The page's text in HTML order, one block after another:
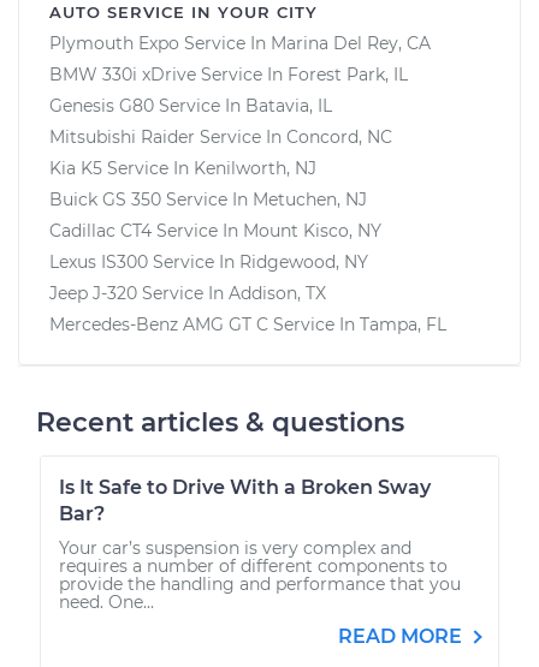
AUTO SERVICE IN YOUR CITY
Plymouth Expo Service In Marina Del Rey, CA
BMW 330i xDrive Service In Forest Park, IL
Genesis G80 Service In Batavia, IL
Mitsubishi Raider Service In Concord, NC
Kia K5 Service In Kenilworth, NJ
Buick GS 350 Service In Metuchen, NJ
Cadillac CT4 Service In Mount Kisco, NY
Lexus IS300 Service In Ridgewood, NY
Jeep J-320 Service In Addison, TX
Mercedes-Benz AMG GT C Service In Tampa, FL
Recent articles & questions
Is It Safe to Drive With a Broken Sway
Bar?
Your car’s suspension is very complex and
requires a number of different components to
provide the handling and performance that you
need. One...
READ MORE